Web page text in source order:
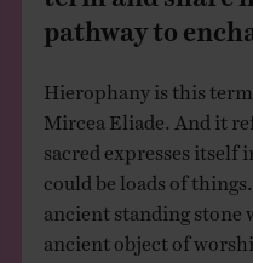
pathway to
Hierophany is this
Mircea Eliade. And it
sacred expresses itself
could be loads of
ancient standing stone
ancient object of